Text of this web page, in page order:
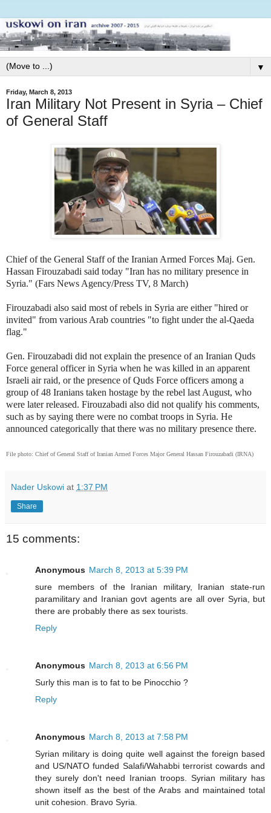
▼
Friday, March 8, 2013
Iran Military Not Present in Syria – Chief
of General Staff
Chief of the General Staff of the Iranian Armed Forces Maj. Gen.
Hassan Firouzabadi said today "Iran has no military presence in
Syria." (Fars News Agency/Press TV, 8 March)
Firouzabadi also said most of rebels in Syria are either "hired or
invited" from various Arab countries "to fight under the al-Qaeda
flag."
Gen. Firouzabadi did not explain the presence of an Iranian Quds
Force general officer in Syria when he was killed in an apparent
Israeli air raid, or the presence of Quds Force officers among a
group of 48 Iranians taken hostage by the rebel last August, who
were later released. Firouzabadi also did not qualify his comments,
such as by saying there were no combat troops in Syria. He
announced categorically that there was no military presence there.
File photo: Chief of General Staff of Iranian Armed Forces Major General Hassan Firouzabadi (IRNA)
Nader Uskowi at 1:37 PM
Share
15 comments:
Anonymous March 8, 2013 at 5:39 PM
sure members of the Iranian military, Iranian state-run
paramilitary and Iranian govt agents are all over Syria, but
there are probably there as sex tourists.
Reply
Anonymous March 8, 2013 at 6:56 PM
Surly this man is to fat to be Pinocchio ?
Reply
Anonymous March 8, 2013 at 7:58 PM
Syrian military is doing quite well against the foreign based
and US/NATO funded Salafi/Wahabbi terrorist cowards and
they surely don't need Iranian troops. Syrian military has
shown itself as the best of the Arabs and maintained total
unit cohesion. Bravo Syria.